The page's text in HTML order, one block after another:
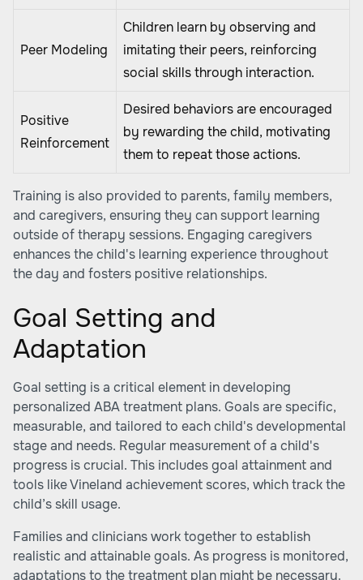
Peer Modeling
Children learn by observing and
imitating their peers, reinforcing
social skills through interaction.
Positive
Reinforcement
Desired behaviors are encouraged
by rewarding the child, motivating
them to repeat those actions.
Training is also provided to parents, family members,
and caregivers, ensuring they can support learning
outside of therapy sessions. Engaging caregivers
enhances the child's learning experience throughout
the day and fosters positive relationships.
Goal Setting and
Adaptation
Goal setting is a critical element in developing
personalized ABA treatment plans. Goals are specific,
measurable, and tailored to each child's developmental
stage and needs. Regular measurement of a child's
progress is crucial. This includes goal attainment and
tools like Vineland achievement scores, which track the
child’s skill usage.
Families and clinicians work together to establish
realistic and attainable goals. As progress is monitored,
adaptations to the treatment plan might be necessary.